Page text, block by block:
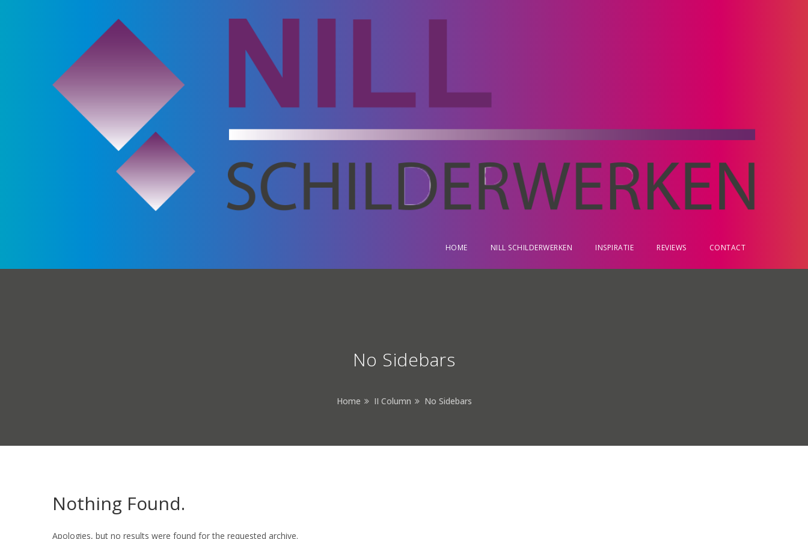
HOME NILL SCHILDERWERKEN INSPIRATIE REVIEWS CONTACT
No Sidebars
Home II Column No Sidebars
Nothing Found.
Apologies, but no results were found for the requested archive.